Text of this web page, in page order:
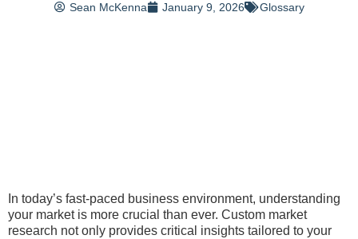
Sean McKenna January 9, 2026 Glossary
In today’s fast-paced business environment, understanding
your market is more crucial than ever. Custom market
research not only provides critical insights tailored to your